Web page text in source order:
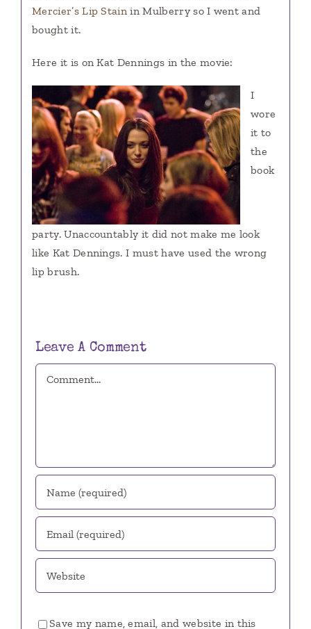
Mercier’s Lip Stain in Mulberry so I went and
bought it.
Here it is on Kat Dennings in the movie:
I
wore
it to
the
book
party. Unaccountably it did not make me look
like Kat Dennings. I must have used the wrong
lip brush.
Leave A Comment
Save my name, email, and website in this